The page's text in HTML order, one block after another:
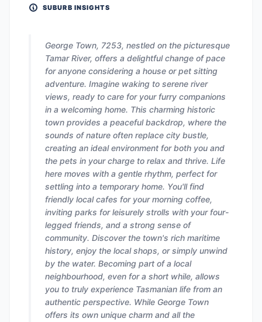
SUBURB INSIGHTS
George Town, 7253, nestled on the picturesque
Tamar River, offers a delightful change of pace
for anyone considering a house or pet sitting
adventure. Imagine waking to serene river
views, ready to care for your furry companions
in a welcoming home. This charming historic
town provides a peaceful backdrop, where the
sounds of nature often replace city bustle,
creating an ideal environment for both you and
the pets in your charge to relax and thrive. Life
here moves with a gentle rhythm, perfect for
settling into a temporary home. You'll find
friendly local cafes for your morning coffee,
inviting parks for leisurely strolls with your four-
legged friends, and a strong sense of
community. Discover the town's rich maritime
history, enjoy the local shops, or simply unwind
by the water. Becoming part of a local
neighbourhood, even for a short while, allows
you to truly experience Tasmanian life from an
authentic perspective. While George Town
offers its own unique charm and all the